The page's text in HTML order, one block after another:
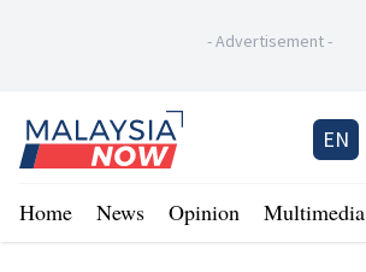
-Advertisement-
Home
EN
Home News Opinion Multimedia